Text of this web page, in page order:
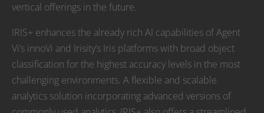
vertical offerings in the future.
IRIS+ enhances the already rich AI capabilities of Agent
Vi’s innoVi and Irisity’s Iris platforms with broad object
classification for the highest accuracy levels in the most
challenging environments. A flexible and scalable
analytics solution incorporating advanced versions of